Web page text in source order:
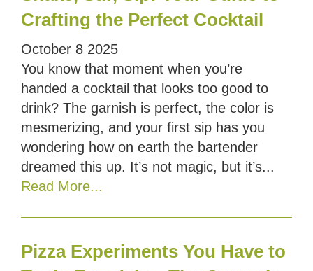
Crafting the Perfect Cocktail
October 8 2025
You know that moment when you’re
handed a cocktail that looks too good to
drink? The garnish is perfect, the color is
mesmerizing, and your first sip has you
wondering how on earth the bartender
dreamed this up. It’s not magic, but it’s...
Read More...
Pizza Experiments You Have to